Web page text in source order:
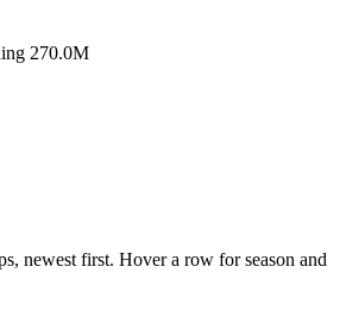
270.0M
newest first. Hover a row for season and